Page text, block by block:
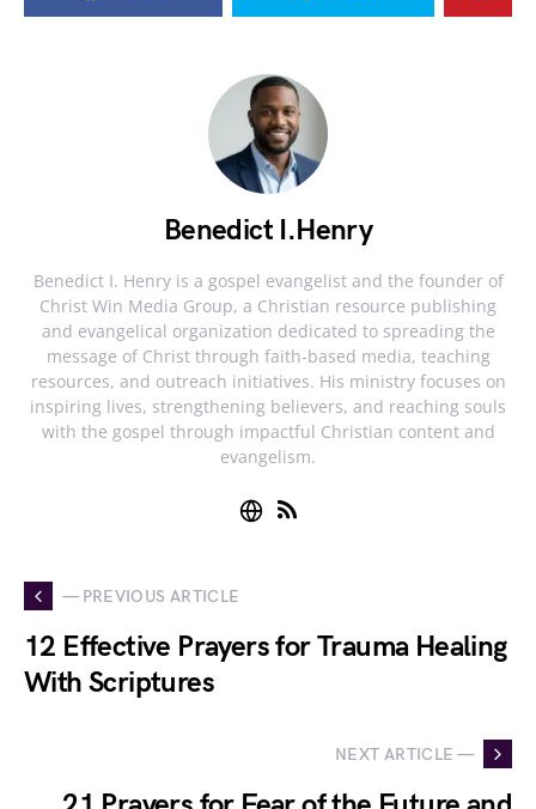
Benedict I.Henry
Benedict I. Henry is a gospel evangelist and the founder of
Christ Win Media Group, a Christian resource publishing
and evangelical organization dedicated to spreading the
message of Christ through faith-based media, teaching
resources, and outreach initiatives. His ministry focuses on
inspiring lives, strengthening believers, and reaching souls
with the gospel through impactful Christian content and
evangelism.
— PREVIOUS ARTICLE
12 Effective Prayers for Trauma Healing
With Scriptures
NEXT ARTICLE —